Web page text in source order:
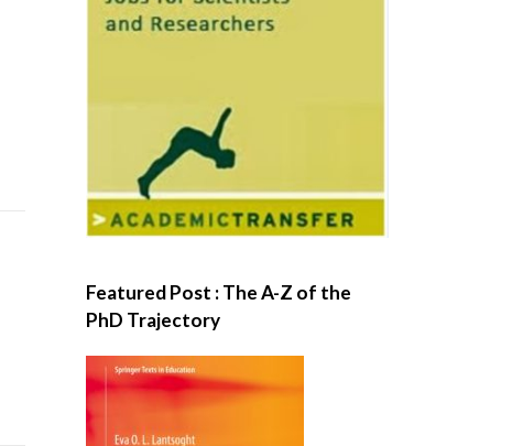
Featured Post : The A-Z of the
PhD Trajectory